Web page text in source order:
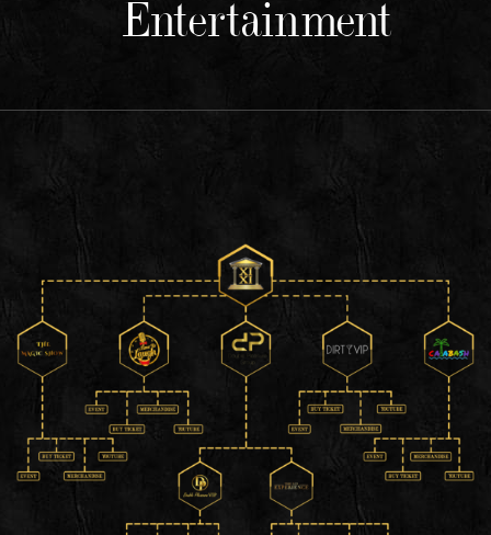
Entertainment